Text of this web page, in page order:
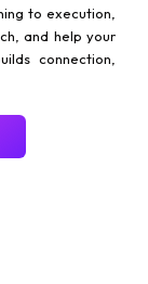
to execution,
and help your
connection,